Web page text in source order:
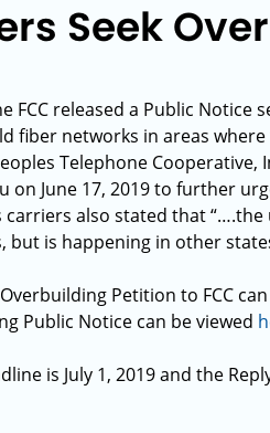
Seek
FCC released a Public
fiber networks in areas
Telephone Cooperative,
on June 17, 2019 to further
carriers also stated that
but is happening in other
Petition to FCC
Public Notice can be viewed
is July 1, 2019 and the